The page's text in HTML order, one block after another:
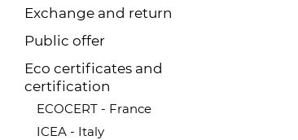
Exchange and return
Public offer
Eco certificates and
certification
ECOCERT - France
ICEA - Italy